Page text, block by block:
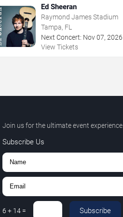
Ed Sheeran
Raymond James Stadium
Tampa, FL
Next Concert: Nov 07, 2026
View Tickets
Join us for the ultimate event experience.
Subscribe Us
6 + 14= Subscribe